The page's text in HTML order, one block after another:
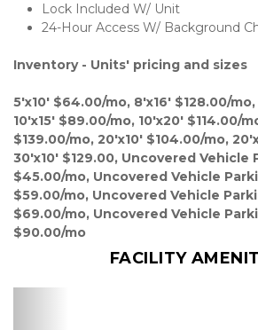
Lock Included W/ Unit
24-Hour Access W/ Background
Inventory - Units' pricing and sizes
5'x10' $64.00/mo, 8'x16' $128.00/
10'x15' $89.00/mo, 10'x20' $114.00/
$139.00/mo, 20'x10' $104.00/mo,
30'x10' $129.00, Uncovered Vehicle
$45.00/mo, Uncovered Vehicle
$59.00/mo, Uncovered Vehicle
$69.00/mo, Uncovered Vehicle
$90.00/mo
FACILITY